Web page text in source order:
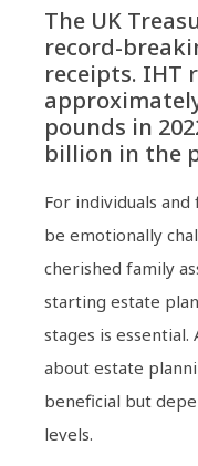
The UK
record-
receipts. IHT
pounds in
billion in the
For individuals
be emotionally
cherished family
starting estate
stages is essential.
about estate
beneficial but
levels.